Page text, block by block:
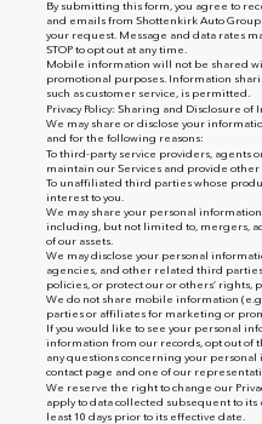
By submitting this form, you agree to
and emails from Shottenkirk Auto
your request. Message and data rates
STOP to opt out at any time.
Mobile information will not be shared
promotional purposes. Information
such as customer service, is permitted.
Privacy Policy: Sharing and Disclosure of
We may share or disclose your
and for the following reasons:
To third-party service providers, agents
maintain our Services and provide other
To unaffiliated third parties whose
interest to you.
We may share your personal
including, but not limited to, mergers,
of our assets.
We may disclose your personal
agencies, and other related third
policies, or protect our or others’ rights,
We do not share mobile information
parties or affiliates for marketing or
If you would like to see your personal
information from our records, opt out of
any questions concerning your
contact page and one of our
We reserve the right to change our
apply to data collected subsequent to
least 10 days prior to its effective date.